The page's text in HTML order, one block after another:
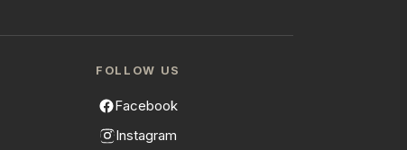
FOLLOW US
Facebook
Instagram